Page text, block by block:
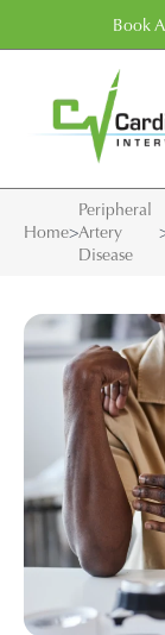
Book
Home>
Peripheral
Artery
Disease